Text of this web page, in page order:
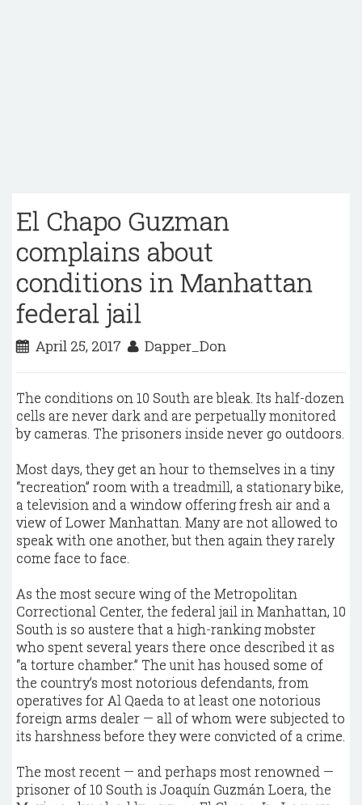
El Chapo Guzman
complains about
conditions in Manhattan
federal jail
April 25, 2017 Dapper_Don
The conditions on 10 South are bleak. Its half-dozen
cells are never dark and are perpetually monitored
by cameras. The prisoners inside never go outdoors.
Most days, they get an hour to themselves in a tiny
“recreation” room with a treadmill, a stationary bike,
a television and a window offering fresh air and a
view of Lower Manhattan. Many are not allowed to
speak with one another, but then again they rarely
come face to face.
As the most secure wing of the Metropolitan
Correctional Center, the federal jail in Manhattan, 10
South is so austere that a high-ranking mobster
who spent several years there once described it as
“a torture chamber.” The unit has housed some of
the country’s most notorious defendants, from
operatives for Al Qaeda to at least one notorious
foreign arms dealer — all of whom were subjected to
its harshness before they were convicted of a crime.
The most recent — and perhaps most renowned —
prisoner of 10 South is Joaquín Guzmán Loera, the